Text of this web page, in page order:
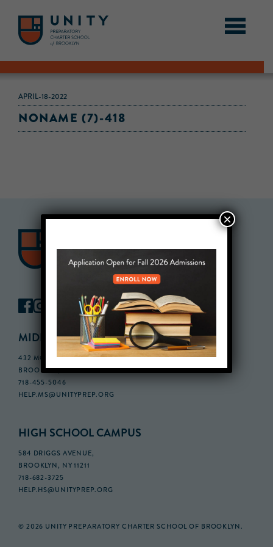
APRIL-18-2022
NONAME (7)-418
MIDDLE SCHOOL CAMPUS
432 MONROE STREET, 3RD FLOOR,
BROOKLYN, NY 11221
718-455-5046
HELP.MS@UNITYPREP.ORG
HIGH SCHOOL CAMPUS
584 DRIGGS AVENUE,
BROOKLYN, NY 11211
718-682-3725
HELP.HS@UNITYPREP.ORG
© 2026 UNITY PREPARATORY CHARTER SCHOOL OF BROOKLYN.
×